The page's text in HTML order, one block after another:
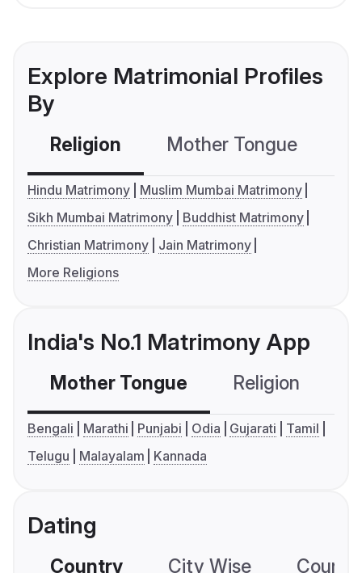
Explore Matrimonial Profiles
By
Religion Mother Tongue
Hindu Matrimony
Muslim Mumbai Matrimony
Sikh Mumbai Matrimony
Buddhist Matrimony
Christian Matrimony
Jain Matrimony
More Religions
India's No.1 Matrimony App
Mother Tongue Religion
Bengali Marathi Punjabi Odia Gujarati
Tamil
Telugu
Malayalam Kannada
Dating
Country City Wise